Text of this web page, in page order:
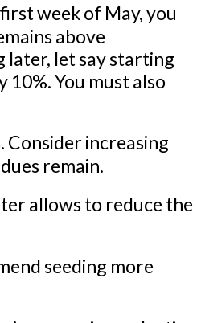
week of May, you
above
later, let say starting
10%. You must also
increasing
remain.
allows to reduce the
seeding more